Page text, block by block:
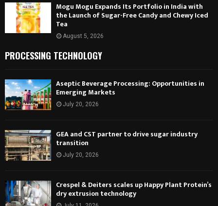
Mogu Mogu Expands Its Portfolio in India with
the Launch of Sugar-Free Candy and Chewy Iced
Tea
August 5, 2026
PROCESSING TECHNOLOGY
Aseptic Beverage Processing: Opportunities in
Emerging Markets
July 20, 2026
GEA and CST partner to drive sugar industry
transition
July 20, 2026
Crespel & Deiters scales up Happy Plant Protein’s
dry extrusion technology